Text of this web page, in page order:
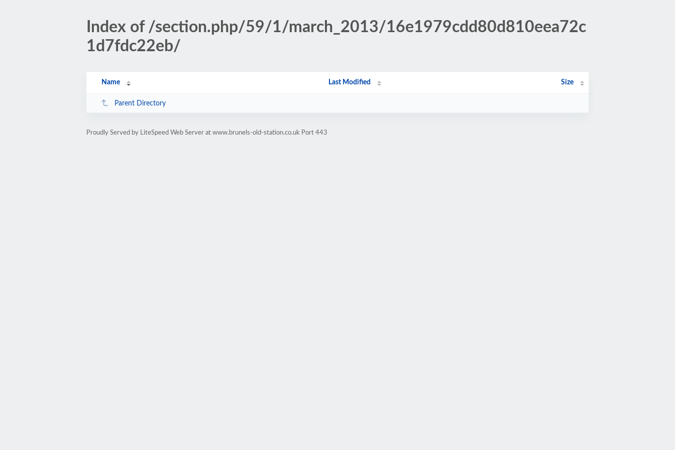
Index of /section.php/59/1/march_2013/16e1979cdd80d810eea72c
1d7fdc22eb/
Name Last Modified Size
Parent Directory
Proudly Served by LiteSpeed Web Server at www.brunels-old-station.co.uk Port 443